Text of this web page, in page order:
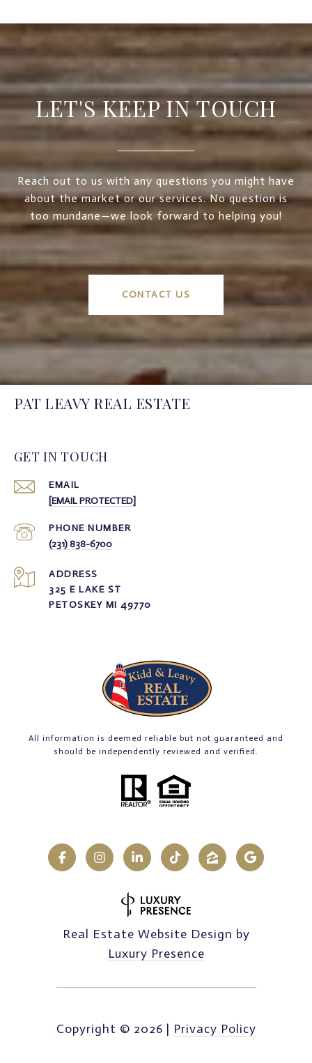
LET'S KEEP IN TOUCH
Reach out to us with any questions you might have
about the market or our services. No question is
too mundane—we look forward to helping you!
CONTACT US
PAT LEAVY REAL ESTATE
GET IN TOUCH
EMAIL
[EMAIL PROTECTED]
PHONE NUMBER
(231) 838-6700
ADDRESS
325 E LAKE ST
PETOSKEY MI 49770
All information is deemed reliable but not guaranteed and
should be independently reviewed and verified.
Real Estate Website Design by
Luxury Presence
Copyright © 2026 | Privacy Policy